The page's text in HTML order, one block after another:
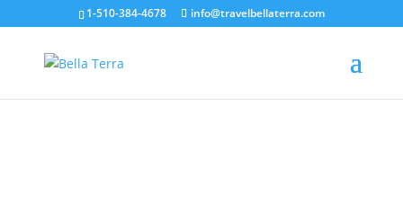
1-510-384-4678 info@travelbellaterra.com
Corsica coast beach